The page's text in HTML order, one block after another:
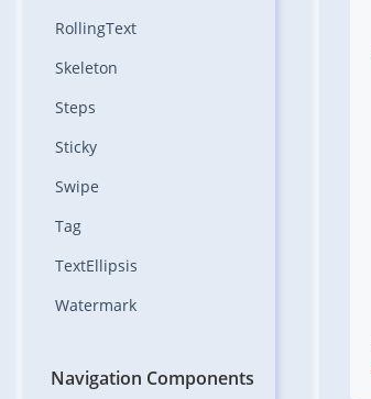
RollingText
Skeleton
Steps
Sticky
Swipe
Tag
TextEllipsis
Watermark
Navigation Components